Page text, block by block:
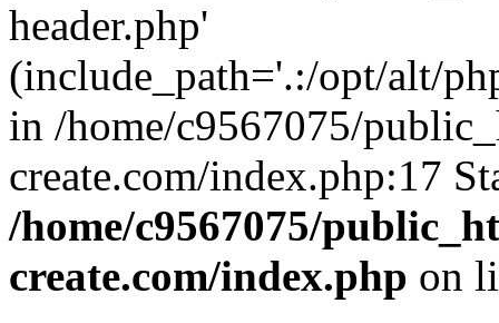
header.php'
(include_path='.:/opt/alt/
in /home/c9567075/
create.com/index.php:17
/home/c9567075/
create.com/index.php on